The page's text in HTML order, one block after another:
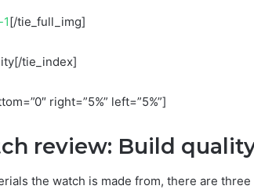
[/tie_full_img]
tie_index]
right=”5%” left=”5%”]
review: Build
the watch is made from, there are